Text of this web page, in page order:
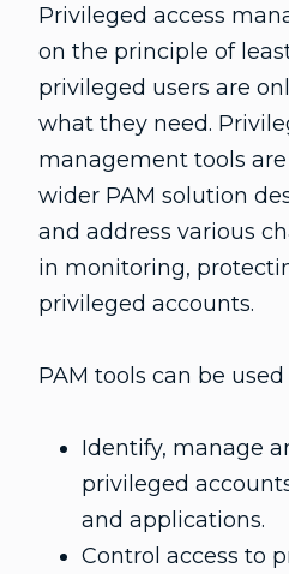
Privileged access
on the principle of
privileged users are
what they need.
management tools
wider PAM solution
and address various
in monitoring,
privileged accounts.
PAM tools can be used
Identify, manage
privileged
and applications.
Control access to